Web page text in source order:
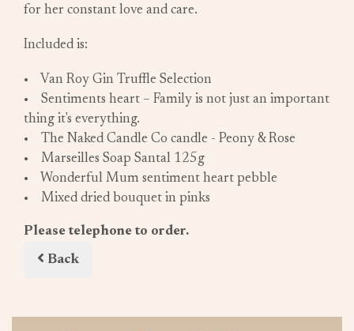
for her constant love and care.
Included is:
• Van Roy Gin Truffle Selection
• Sentiments heart – Family is not just an important
thing it's everything.
• The Naked Candle Co candle - Peony & Rose
• Marseilles Soap Santal 125g
• Wonderful Mum sentiment heart pebble
• Mixed dried bouquet in pinks
Please telephone to order.
Back